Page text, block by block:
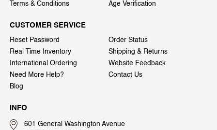
Terms & Conditions
Age Verification
CUSTOMER SERVICE
Reset Password
Order Status
Real Time Inventory
Shipping & Returns
International Ordering
Website Feedback
Need More Help?
Contact Us
Blog
INFO
601 General Washington Avenue